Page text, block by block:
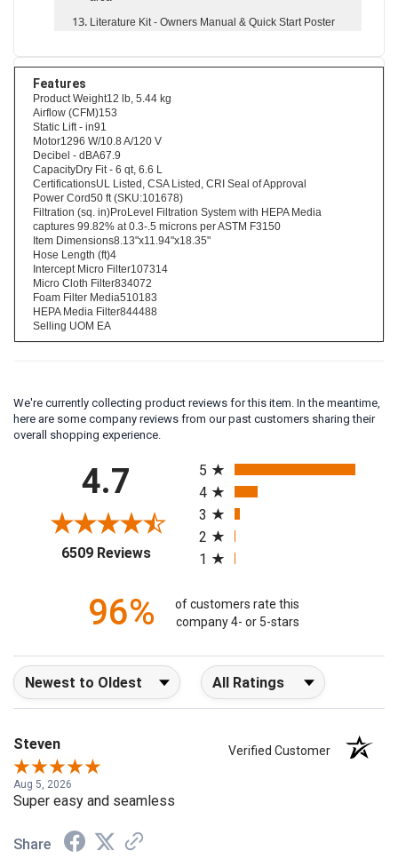
area
Literature Kit
- Owners Manual & Quick Start Poster
Features
Product Weight12 lb, 5.44 kg
Airflow (CFM)153
Static Lift - in91
Motor1296 W/10.8 A/120 V
Decibel - dBA67.9
CapacityDry Fit - 6 qt, 6.6 L
CertificationsUL Listed, CSA Listed, CRI Seal of Approval
Power Cord50 ft (SKU:101678)
Filtration (sq. in)ProLevel Filtration System with HEPA Media
captures 99.82% at 0.3-.5 microns per ASTM F3150
Item Dimensions8.13"x11.94"x18.35"
Hose Length (ft)4
Intercept Micro Filter107314
Micro Cloth Filter834072
Foam Filter Media510183
HEPA Media Filter844488
Selling UOM EA
We're currently collecting product reviews for this item. In the meantime,
here are some company reviews from our past customers sharing their
overall shopping experience.
4.7
6509 Reviews(opens in a new tab)
5
4
3
2
1
96%
of customers rate this
company 4- or 5-stars
Sort Reviews Filter Reviews by Rating
Steven Verified Customer
Aug 5, 2026
Super easy and seamless
Share